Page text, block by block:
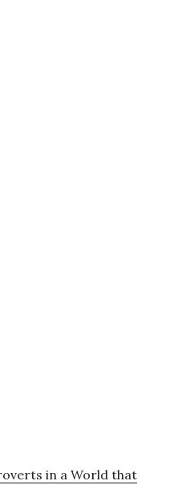
in a World that